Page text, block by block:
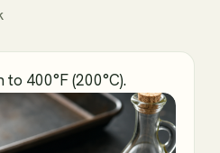
to 400°F (200°C).